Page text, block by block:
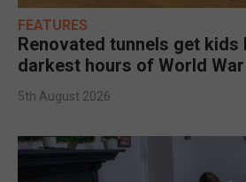
FEATURES
Renovated tunnels get kids
darkest hours of World War
5th August 2026